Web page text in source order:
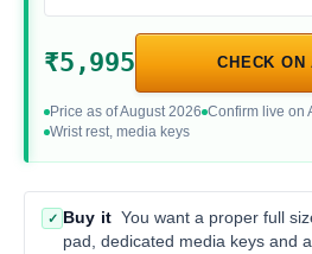
₹5,995 CHECK
Price as of August 2026 Confirm live on
Wrist rest, media keys
✓ Buy it You want a proper full
pad, dedicated media keys and